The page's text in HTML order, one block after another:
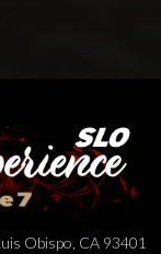
Obispo, CA 93401